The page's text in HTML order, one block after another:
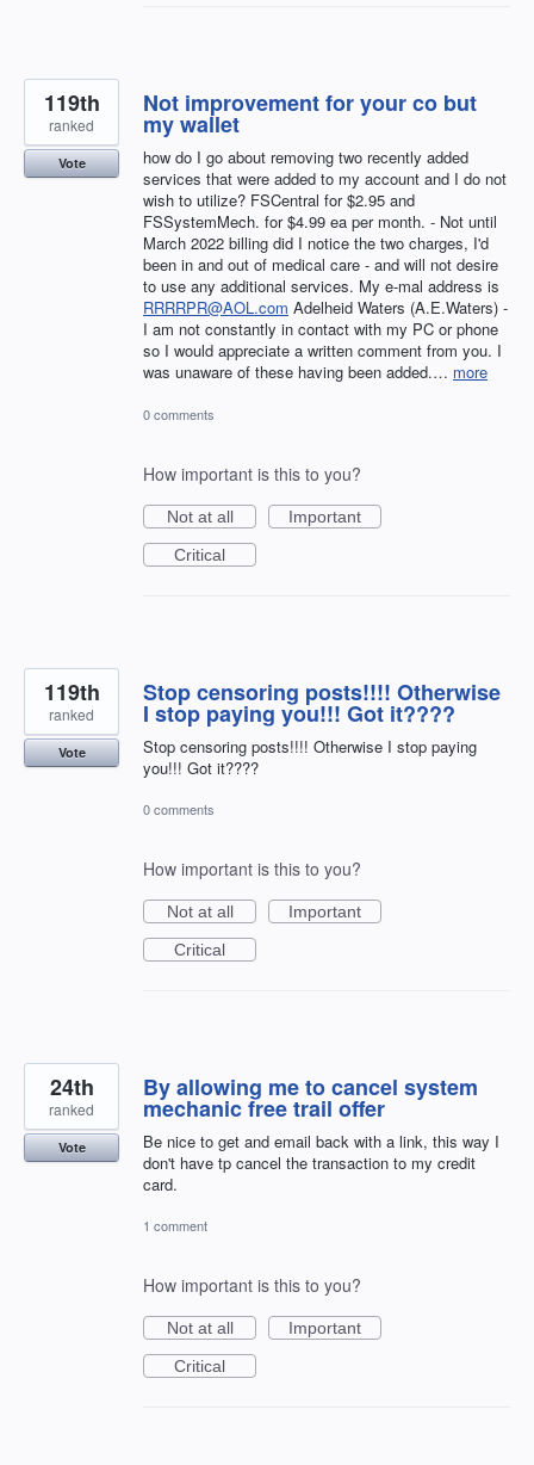
Not improvement for your co but
my wallet
how do I go about removing two recently added
services that were added to my account and I do not
wish to utilize? FSCentral for $2.95 and
FSSystemMech. for $4.99 ea per month. - Not until
March 2022 billing did I notice the two charges, I'd
been in and out of medical care - and will not desire
to use any additional services. My e-mal address is
RRRRPR@AOL.com Adelheid Waters (A.E.Waters) -
I am not constantly in contact with my PC or phone
so I would appreciate a written comment from you. I
was unaware of these having been added.… more
119th
ranked
Vote
0 comments
How important is this to you?
Not at all
Important
Critical
Stop censoring posts!!!! Otherwise
I stop paying you!!! Got it????
Stop censoring posts!!!! Otherwise I stop paying
you!!! Got it????
119th
ranked
Vote
0 comments
How important is this to you?
Not at all
Important
Critical
By allowing me to cancel system
mechanic free trail offer
Be nice to get and email back with a link, this way I
don't have tp cancel the transaction to my credit
card.
24th
ranked
Vote
1 comment
How important is this to you?
Not at all
Important
Critical